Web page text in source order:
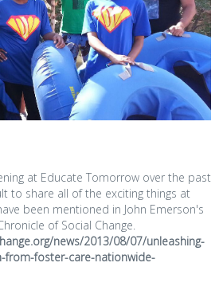
at Educate Tomorrow over the past
to share all of the exciting things at
been mentioned in John Emerson's
of Social Change.
news/2013/08/07/unleashing-
from-foster-care-nationwide-